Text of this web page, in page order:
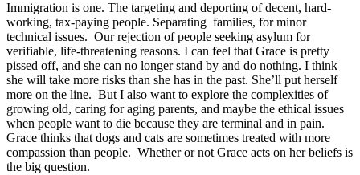
Immigration is one. The targeting and deporting of decent, hard-
working, tax-paying people. Separating families, for minor
technical issues. Our rejection of people seeking asylum for
verifiable, life-threatening reasons. I can feel that Grace is pretty
pissed off, and she can no longer stand by and do nothing. I think
she will take more risks than she has in the past. She’ll put herself
more on the line. But I also want to explore the complexities of
growing old, caring for aging parents, and maybe the ethical issues
when people want to die because they are terminal and in pain.
Grace thinks that dogs and cats are sometimes treated with more
compassion than people. Whether or not Grace acts on her beliefs is
the big question.